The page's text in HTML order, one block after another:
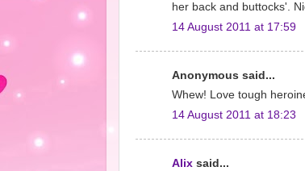
her back and buttocks'.
14 August 2011 at 17:59
Anonymous said...
Whew! Love tough
14 August 2011 at 18:23
Alix said...